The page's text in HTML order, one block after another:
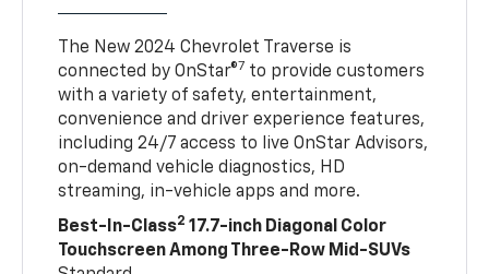
The New 2024 Chevrolet Traverse is
connected by OnStar®7 to provide customers
with a variety of safety, entertainment,
convenience and driver experience features,
including 24/7 access to live OnStar Advisors,
on-demand vehicle diagnostics, HD
streaming, in-vehicle apps and more.
Best-In-Class2 17.7-inch Diagonal Color
Touchscreen Among Three-Row Mid-SUVs